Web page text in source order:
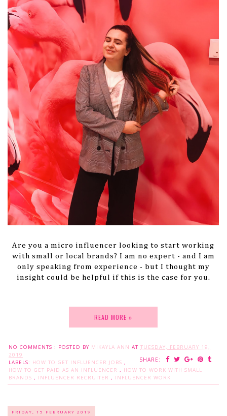
Are you a micro influencer looking to start working
with small or local brands? I am no expert - and I am
only speaking from experience - but I thought my
insight could be helpful if this is the case for you.
READ MORE »
NO COMMENTS : POSTED BY MIKAYLA ANN AT TUESDAY, FEBRUARY 19,
2019
SHARE:
LABELS: HOW TO GET INFLUENCER JOBS ,
HOW TO GET PAID AS AN INFLUENCER , HOW TO WORK WITH SMALL
BRANDS , INFLUENCER RECRUITER , INFLUENCER WORK
FRIDAY, 15 FEBRUARY 2019